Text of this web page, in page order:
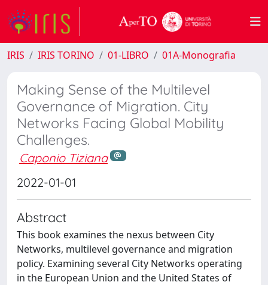
IRIS IRIS TORINO 01-LIBRO 01A-Monografia
Making Sense of the Multilevel
Governance of Migration. City
Networks Facing Global Mobility
Challenges.
Caponio Tiziana
2022-01-01
Abstract
This book examines the nexus between City
Networks, multilevel governance and migration
policy. Examining several City Networks operating
in the European Union and the United States of